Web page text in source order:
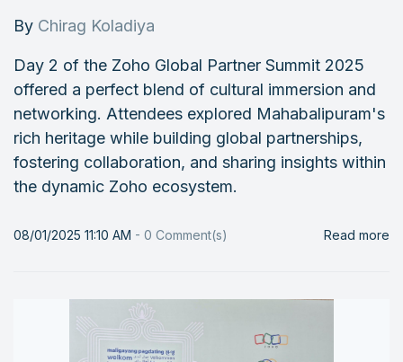
By Chirag Koladiya
Day 2 of the Zoho Global Partner Summit 2025
offered a perfect blend of cultural immersion and
networking. Attendees explored Mahabalipuram's
rich heritage while building global partnerships,
fostering collaboration, and sharing insights within
the dynamic Zoho ecosystem.
08/01/2025 11:10 AM - 0 Comment(s) Read more